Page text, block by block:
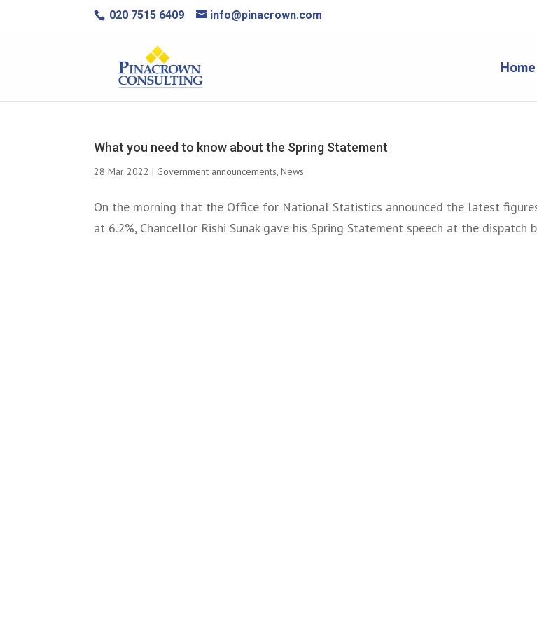
020 7515 6409 info@pinacrown.com
Home
What you need to know about the Spring Statement
28 Mar 2022 | Government announcements,News
On the morning that the Office for National Statistics announced the latest
at 6.2%, Chancellor Rishi Sunak gave his Spring Statement speech at the dispatch